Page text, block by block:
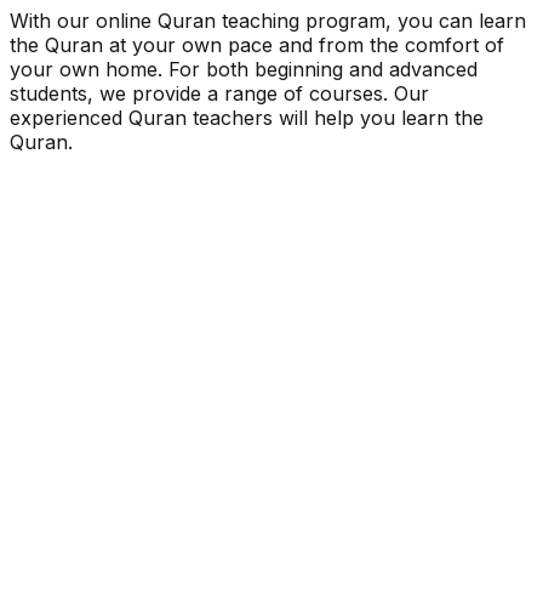
With our online Quran teaching program, you can learn
the Quran at your own pace and from the comfort of
your own home. For both beginning and advanced
students, we provide a range of courses. Our
experienced Quran teachers will help you learn the
Quran.